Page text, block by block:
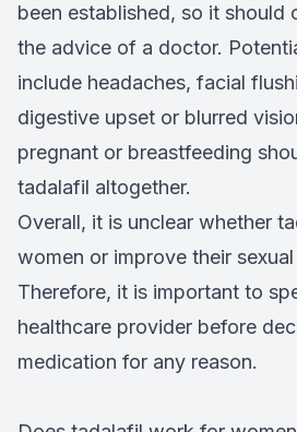
been established, so it should
the advice of a doctor.
include headaches, facial
digestive upset or blurred
pregnant or breastfeeding
tadalafil altogether.
Overall, it is unclear whether
women or improve their
Therefore, it is important to
healthcare provider before
medication for any reason.